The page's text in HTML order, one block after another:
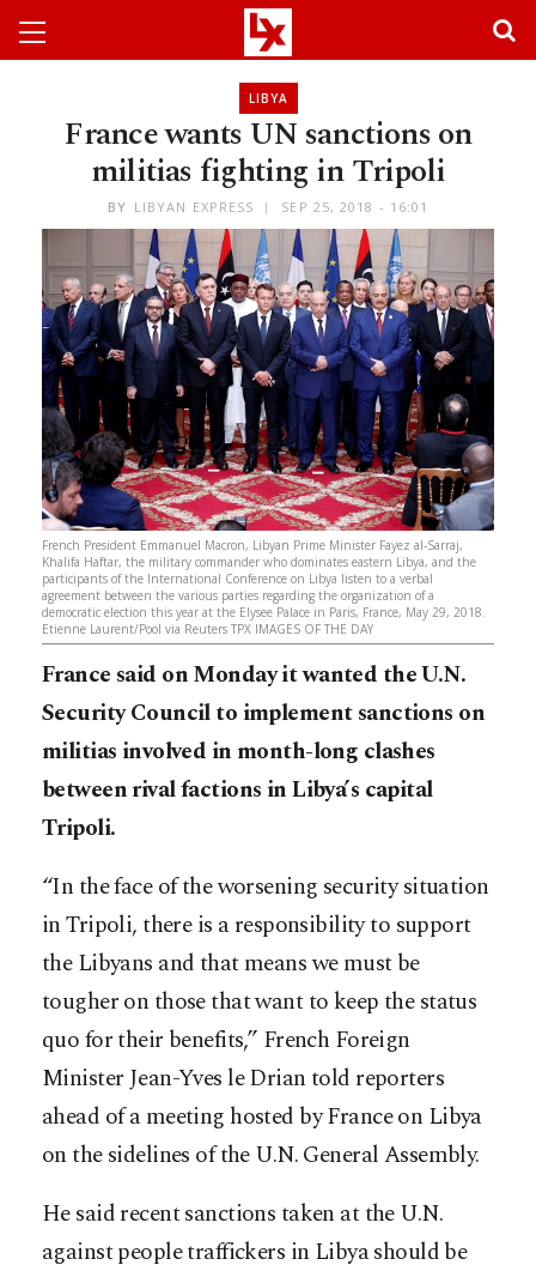
LIBYA
France wants UN sanctions on
militias fighting in Tripoli
BY LIBYAN EXPRESS SEP 25, 2018 - 16:01
French President Emmanuel Macron, Libyan Prime Minister Fayez al-Sarraj,
Khalifa Haftar, the military commander who dominates eastern Libya, and the
participants of the International Conference on Libya listen to a verbal
agreement between the various parties regarding the organization of a
democratic election this year at the Elysee Palace in Paris, France, May 29, 2018.
Etienne Laurent/Pool via Reuters TPX IMAGES OF THE DAY
France said on Monday it wanted the U.N.
Security Council to implement sanctions on
militias involved in month-long clashes
between rival factions in Libya’s capital
Tripoli.
“In the face of the worsening security situation
in Tripoli, there is a responsibility to support
the Libyans and that means we must be
tougher on those that want to keep the status
quo for their benefits,” French Foreign
Minister Jean-Yves le Drian told reporters
ahead of a meeting hosted by France on Libya
on the sidelines of the U.N. General Assembly.
He said recent sanctions taken at the U.N.
against people traffickers in Libya should be